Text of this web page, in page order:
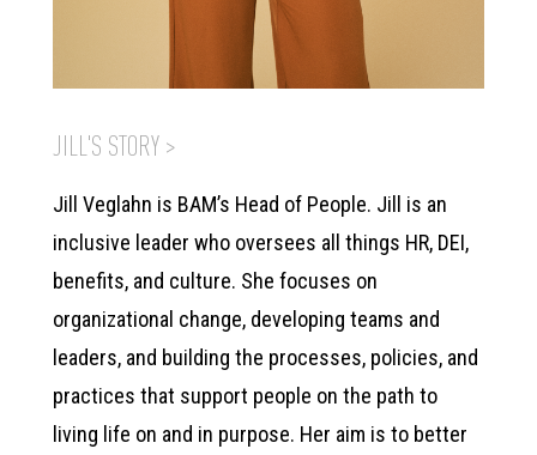
JILL'S STORY >
Jill Veglahn is BAM’s Head of People. Jill is an
inclusive leader who oversees all things HR, DEI,
benefits, and culture. She focuses on
organizational change, developing teams and
leaders, and building the processes, policies, and
practices that support people on the path to
living life on and in purpose. Her aim is to better